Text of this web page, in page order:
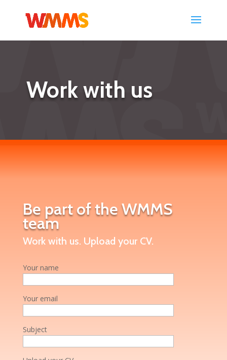
Work with us
Be part of the WMMS
team
Work with us. Upload your CV.
Your name
Your email
Subject